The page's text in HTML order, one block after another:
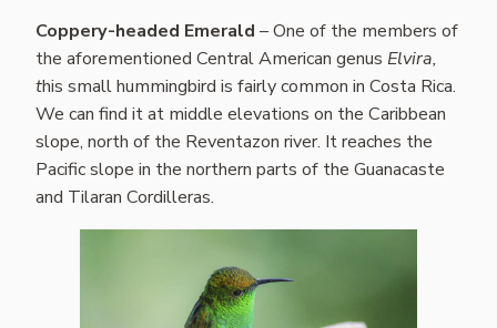
Coppery-headed Emerald – One of the members of
the aforementioned Central American genus Elvira,
this small hummingbird is fairly common in Costa Rica.
We can find it at middle elevations on the Caribbean
slope, north of the Reventazon river. It reaches the
Pacific slope in the northern parts of the Guanacaste
and Tilaran Cordilleras.